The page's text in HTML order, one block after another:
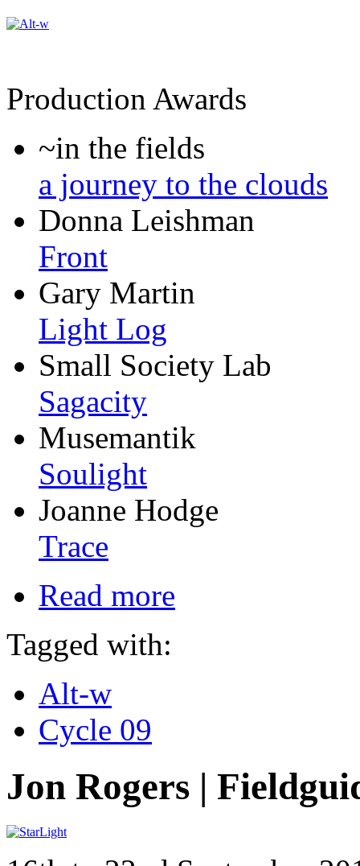
Production Awards
~in the fields
a journey to the clouds
Donna Leishman
Front
Gary Martin
Light Log
Small Society Lab
Sagacity
Musemantik
Soulight
Joanne Hodge
Trace
Read more
Tagged with:
Alt-w
Cycle 09
Jon Rogers |